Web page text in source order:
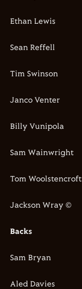
Ethan Lewis
Sean Reffell
Tim Swinson
Janco Venter
Billy Vunipola
Sam Wainwright
Tom Woolstencroft
Jackson Wray ©
Backs
Sam Bryan
Aled Davies